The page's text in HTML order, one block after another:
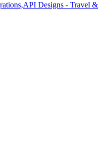
Designs - Travel &